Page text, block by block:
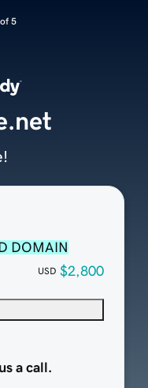
5
DOMAIN
USD $2,800
a call.